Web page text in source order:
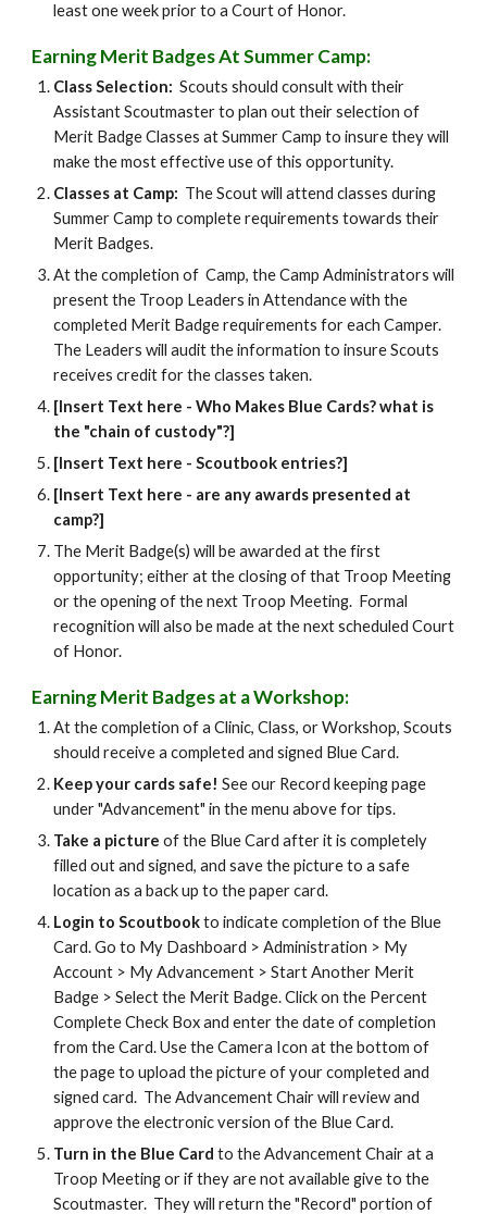
least one week prior to a Court of Honor.
Earning Merit Badges At Summer Camp:
Class Selection: Scouts should consult with their
Assistant Scoutmaster to plan out their selection of
Merit Badge Classes at Summer Camp to insure they will
make the most effective use of this opportunity.
Classes at Camp: The Scout will attend classes during
Summer Camp to complete requirements towards their
Merit Badges.
At the completion of Camp, the Camp Administrators will
present the Troop Leaders in Attendance with the
completed Merit Badge requirements for each Camper.
The Leaders will audit the information to insure Scouts
receives credit for the classes taken.
[Insert Text here - Who Makes Blue Cards? what is
the "chain of custody"?]
[Insert Text here - Scoutbook entries?]
[Insert Text here - are any awards presented at
camp?]
The Merit Badge(s) will be awarded at the first
opportunity; either at the closing of that Troop Meeting
or the opening of the next Troop Meeting. Formal
recognition will also be made at the next scheduled Court
of Honor.
Earning Merit Badges at a Workshop:
At the completion of a Clinic, Class, or Workshop, Scouts
should receive a completed and signed Blue Card.
Keep your cards safe!See our Record keeping page
under "Advancement" in the menu above for tips.
Take a picture of the Blue Card after it is completely
filled out and signed, and save the picture to a safe
location as a back up to the paper card.
Login to Scoutbookto indicate completion of the Blue
Card. Go to My Dashboard > Administration > My
Account > My Advancement > Start Another Merit
Badge > Select the Merit Badge. Click on the Percent
Complete Check Box and enter the date of completion
from the Card. Use the Camera Icon at the bottom of
the page to upload the picture of your completed and
signed card. The Advancement Chair will review and
approve the electronic version of the Blue Card.
Turn in the Blue Card to the Advancement Chair at a
Troop Meeting or if they are not available give to the
Scoutmaster. They will return the "Record" portion of